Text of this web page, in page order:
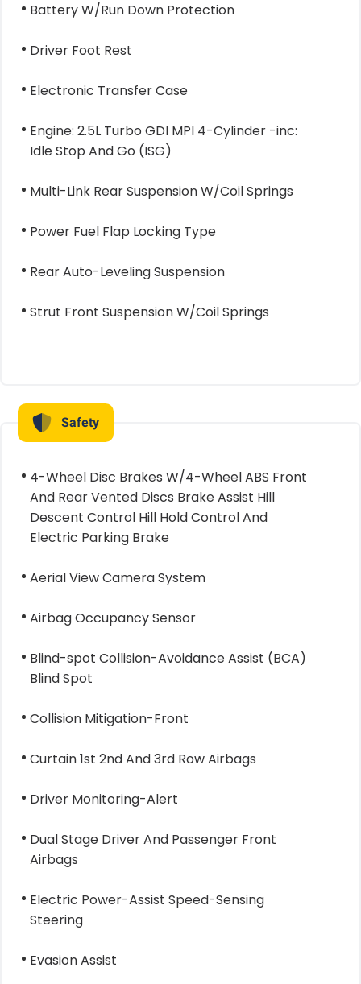
Battery W/Run Down Protection
Driver Foot Rest
Electronic Transfer Case
Engine: 2.5L Turbo GDI MPI 4-Cylinder -inc:
Idle Stop And Go (ISG)
Multi-Link Rear Suspension W/Coil Springs
Power Fuel Flap Locking Type
Rear Auto-Leveling Suspension
Strut Front Suspension W/Coil Springs
Safety
4-Wheel Disc Brakes W/4-Wheel ABS Front
And Rear Vented Discs Brake Assist Hill
Descent Control Hill Hold Control And
Electric Parking Brake
Aerial View Camera System
Airbag Occupancy Sensor
Blind-spot Collision-Avoidance Assist (BCA)
Blind Spot
Collision Mitigation-Front
Curtain 1st 2nd And 3rd Row Airbags
Driver Monitoring-Alert
Dual Stage Driver And Passenger Front
Airbags
Electric Power-Assist Speed-Sensing
Steering
Evasion Assist